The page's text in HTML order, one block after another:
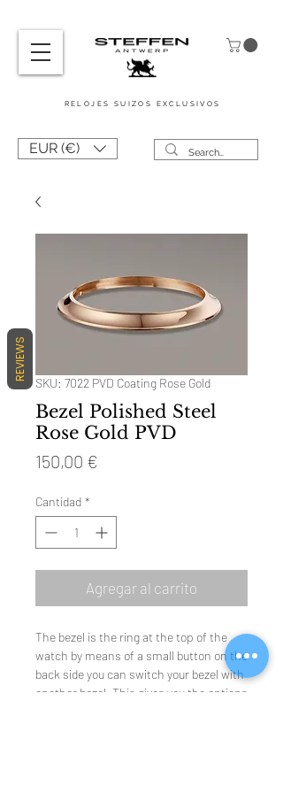
RELOJES SUIZOS EXCLUSIVOS
EUR (€)
SKU: 7022 PVD Coating Rose Gold
Bezel Polished Steel
Rose Gold PVD
150,00 €
Cantidad *
Agregar al carrito
The bezel is the ring at the top of the
watch by means of a small button on the
back side you can switch your bezel with
another bezel. This gives you the options
REVIEWS